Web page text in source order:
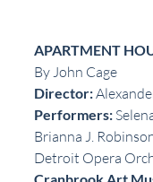
APARTMENT
By John Cage
Director:
Performers:
Brianna J.
Detroit Opera